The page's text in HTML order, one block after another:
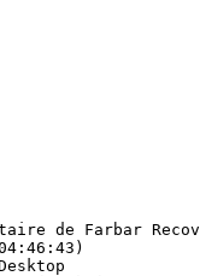
(Version: 6.4 - Apple Inc.)
Apple Application Support (64 bits) (HKLM\...\{0ECA3BB5-4410-414B-B226-241FF1C12CD0}) (Version: 6.4 - Apple Inc.)
Apple Mobile Device Support (HKLM\...\{9E005AAA-81A3-478E-8944-532D350952EE}) (Version: 11.3.1.6 - Apple Inc.)
Apple Software Update (HKLM-x32\...\{A30EA700-5515-48F0-88B0-9E99DC356B88}) (Version: 2.6.0.1 - Apple Inc.)
Application Blizzard (HKLM-x32\...\Battle.net) (Version:  - Blizzard Entertainment)
Application de bureau Autodesk (HKLM-x32\...\Autodesk Desktop App) (Version: 7.0.10.89 - Autodesk)
Applications recommandÃ©es Autodesk 2016-2019 (HKLM-x32\...\{79F5747D-A961-4CCD-88B0-41F004D79AEB}) (Version: 2.5.0 - Autodesk)
ASIO4ALL (HKLM-x32\...\ASIO4ALL) (Version: 2.11 Beta2 - Michael Tippach)
AutoCAD 2019 - FranÃ§ais (French) (HKLM\...\{28B89EEF-2001-040C-2102-CF3F3A09B77D}) (Version: 23.0.46.0 - Autodesk) Hidden
AutoCAD 2019 (HKLM\...\{28B89EEF-2001-0000-0102-CF3F3A09B77D}) (Version: 23.0.46.0 - Autodesk) Hidden
AutoCAD 2019 Language Pack - FranÃ§ais (French) (HKLM\...\{28B89EEF-2001-040C-1102-CF3F3A09B77D}) (Version: 23.0.46.0 - Autodesk) Hidden
Autodesk 3ds Max 2018 (HKLM\...\{52B37EC7-D836-0410-0764-3C24BCED2010}) (Version: 20.0.0.966 - Autodesk) Hidden
Autodesk 3ds Max 2018 (HKLM\...\Autodesk 3ds Max 2018) (Version: 20.0.0.966 - Autodesk)
Autodesk Advanced Material Library Image Library 2018 (HKLM-x32\...\{177AD7F6-9C77-4E50-BA53-B7259C5F282D}) (Version: 16.11.1.0 - Autodesk)
Autodesk App Manager 2016-2019 (HKLM-x32\...\{C1BF29A7-2D9E-4E8D-A3C1-02F6B20B8AB7}) (Version: 2.5.0 - Autodesk)
Autodesk AutoCAD 2019 - FranÃ§ais (French) (HKLM\...\AutoCAD 2019 - FranÃ§ais (French)) (Version: 23.0.46.0 - Autodesk)
Autodesk AutoCAD Performance Feedback Tool 1.3.0 (HKLM-x32\...\{448BC38C-2654-48CD-BB43-F59A37854A3E}) (Version: 1.3.0.0 - Autodesk)
Autodesk Backburner 2018.0 (HKLM-